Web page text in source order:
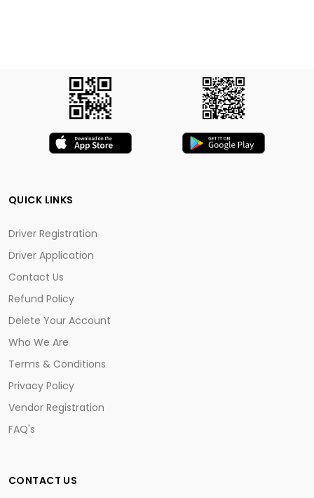
QUICK LINKS
Driver Registration
Driver Application
Contact Us
Refund Policy
Delete Your Account
Who We Are
Terms & Conditions
Privacy Policy
Vendor Registration
FAQ's
CONTACT US